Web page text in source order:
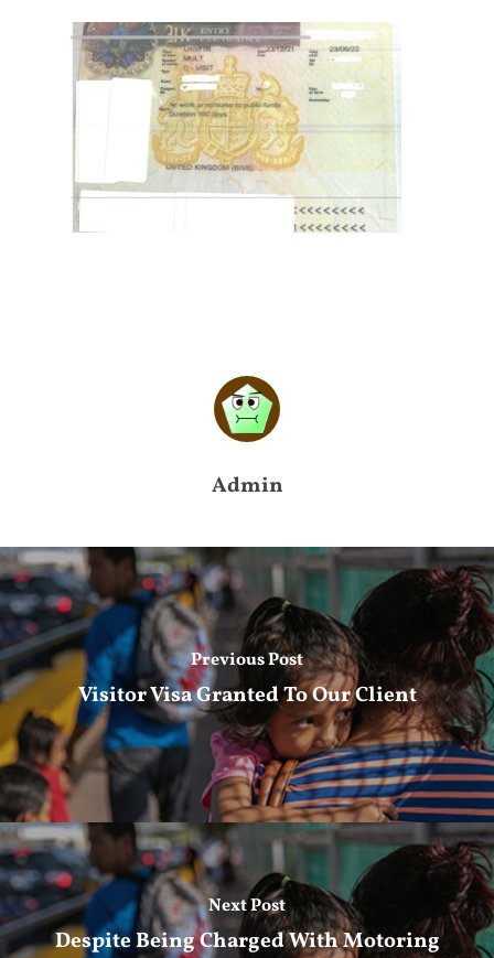
Admin
Previous Post
Visitor Visa Granted To Our Client
Next Post
Despite Being Charged With Motoring